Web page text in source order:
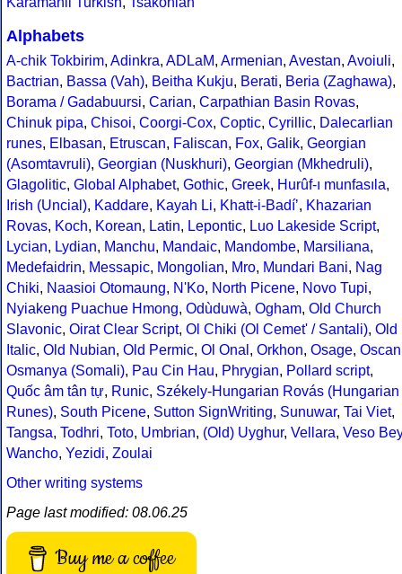
Alphabets
A-chik Tokbirim, Adinkra, ADLaM, Armenian, Avestan, Avoiuli,
Bactrian, Bassa (Vah), Beitha Kukju, Berati, Beria (Zaghawa),
Borama / Gadabuursi, Carian, Carpathian Basin Rovas,
Chinuk pipa, Chisoi, Coorgi-Cox, Coptic, Cyrillic, Dalecarlian
runes, Elbasan, Etruscan, Faliscan, Fox, Galik, Georgian
(Asomtavruli), Georgian (Nuskhuri), Georgian (Mkhedruli),
Glagolitic, Global Alphabet, Gothic, Greek, Hurûf-ı munfasıla,
Irish (Uncial), Kaddare, Kayah Li, Khatt-i-Badíʼ, Khazarian
Rovas, Koch, Korean, Latin, Lepontic, Luo Lakeside Script,
Lycian, Lydian, Manchu, Mandaic, Mandombe, Marsiliana,
Medefaidrin, Messapic, Mongolian, Mro, Mundari Bani, Nag
Chiki, Naasioi Otomaung, N'Ko, North Picene, Novo Tupi,
Nyiakeng Puachue Hmong, Odùduwà, Ogham, Old Church
Slavonic, Oirat Clear Script, Ol Chiki (Ol Cemet' / Santali), Old
Italic, Old Nubian, Old Permic, Ol Onal , Orkhon, Osage, Oscan
Osmanya (Somali), Pau Cin Hau, Phrygian, Pollard script,
Quốc âm tân tự, Runic, Székely-Hungarian Rovás (Hungarian
Runes), South Picene, Sutton SignWriting, Sunuwar, Tai Viet,
Tangsa, Todhri, Toto, Umbrian, (Old) Uyghur, Vellara, Veso Bey
Wancho, Yezidi, Zoulai
Other writing systems
Page last modified: 08.06.25
Buy me a coffee